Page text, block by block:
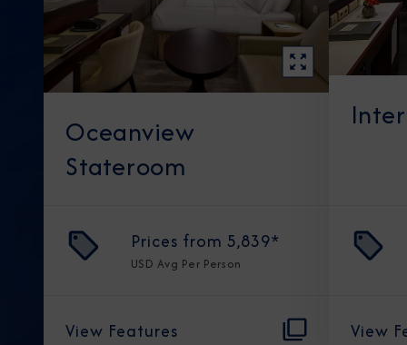
Oceanview
Stateroom
Prices from 5,839*
USD Avg Per Person
View Features View